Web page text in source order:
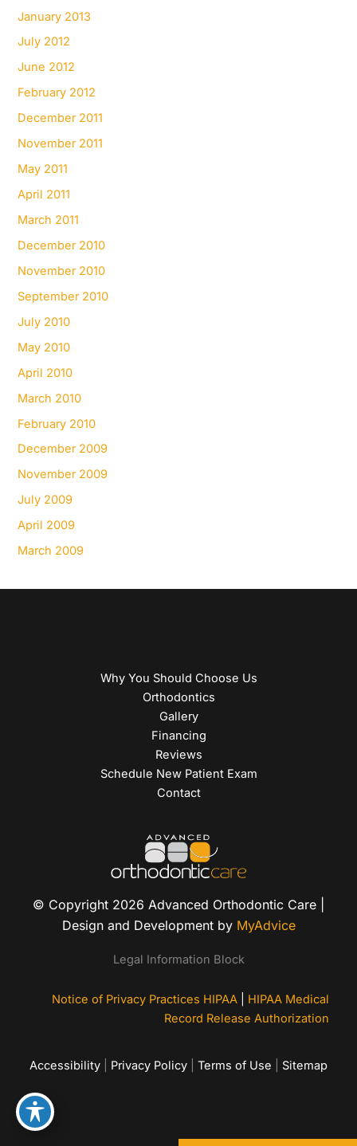
January 2013
July 2012
June 2012
February 2012
December 2011
November 2011
May 2011
April 2011
March 2011
December 2010
November 2010
September 2010
July 2010
May 2010
April 2010
March 2010
February 2010
December 2009
November 2009
July 2009
April 2009
March 2009
Why You Should Choose Us
Orthodontics
Gallery
Financing
Reviews
Schedule New Patient Exam
Contact
© Copyright 2026 Advanced Orthodontic Care |
Design and Development by MyAdvice
Legal Information Block
Notice of Privacy Practices HIPAA
HIPAA Medical
Record Release Authorization
Accessibility Privacy Policy Terms of Use Sitemap